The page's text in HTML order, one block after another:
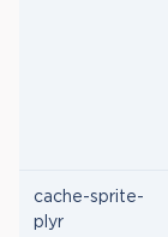
cache-sprite-
plyr